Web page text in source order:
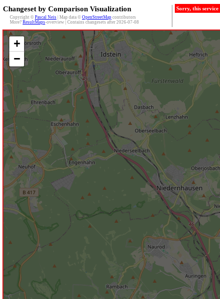
Changeset by Comparison Visualization
Copyright © Pascal Neis | Map data © OpenStreetMap contributors
More? ResultMaps-overview | Contains changesets after 2026-07-08
Sorry, this
+
−